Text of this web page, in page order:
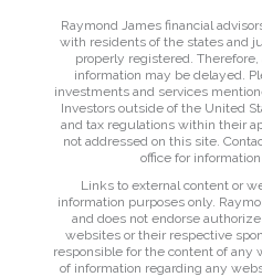
Raymond James financial
with residents of the states and
properly registered.
information may be delayed.
investments and services
Investors outside of the United
and tax regulations within their
not addressed on this site.
office for
Links to external content or
information purposes only.
and does not endorse
websites or their respective
responsible for the content of any
of information regarding any